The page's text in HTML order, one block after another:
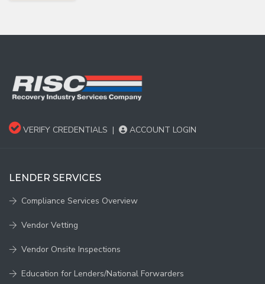
VERIFY CREDENTIALS | ACCOUNT LOGIN
LENDER SERVICES
Compliance Services Overview
Vendor Vetting
Vendor Onsite Inspections
Education for Lenders/National Forwarders